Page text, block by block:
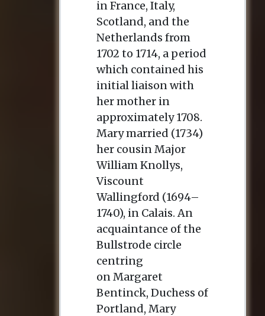
in France, Italy,
Scotland, and the
Netherlands from
1702 to 1714, a period
which contained his
initial liaison with
her mother in
approximately 1708.
Mary married (1734)
her cousin Major
William Knollys,
Viscount
Wallingford (1694–
1740), in Calais. An
acquaintance of the
Bullstrode circle
centring
on Margaret
Bentinck, Duchess of
Portland, Mary